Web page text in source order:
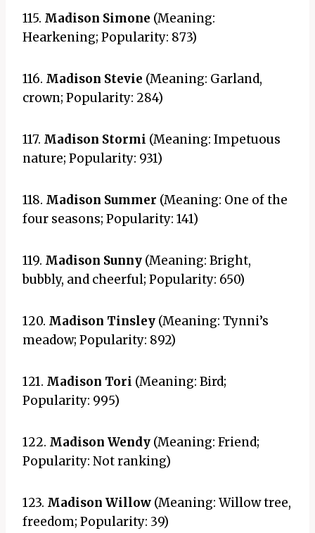
115. Madison Simone (Meaning:
Hearkening; Popularity: 873)
116. Madison Stevie (Meaning: Garland,
crown; Popularity: 284)
117. Madison Stormi (Meaning: Impetuous
nature; Popularity: 931)
118. Madison Summer (Meaning: One of the
four seasons; Popularity: 141)
119. Madison Sunny (Meaning: Bright,
bubbly, and cheerful; Popularity: 650)
120. Madison Tinsley (Meaning: Tynni’s
meadow; Popularity: 892)
121. Madison Tori (Meaning: Bird;
Popularity: 995)
122. Madison Wendy (Meaning: Friend;
Popularity: Not ranking)
123. Madison Willow (Meaning: Willow tree,
freedom; Popularity: 39)